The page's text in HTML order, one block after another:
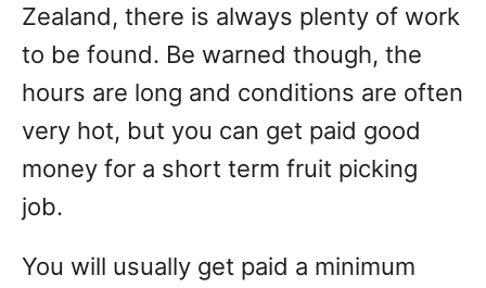
Zealand, there is always plenty of work
to be found. Be warned though, the
hours are long and conditions are often
very hot, but you can get paid good
money for a short term fruit picking
job.
You will usually get paid a minimum